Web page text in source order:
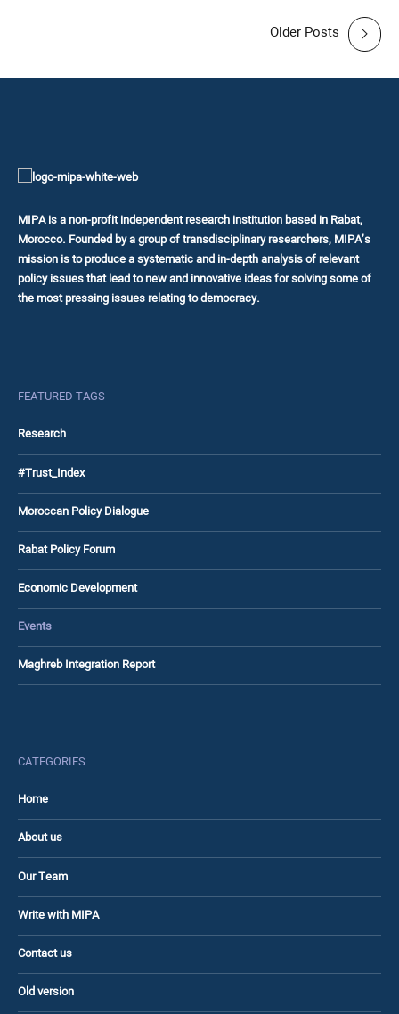
Older Posts
MIPA is a non-profit independent research institution based in Rabat,
Morocco. Founded by a group of transdisciplinary researchers, MIPA’s
mission is to produce a systematic and in-depth analysis of relevant
policy issues that lead to new and innovative ideas for solving some of
the most pressing issues relating to democracy.
FEATURED TAGS
Research
#Trust_Index
Moroccan Policy Dialogue
Rabat Policy Forum
Economic Development
Events
Maghreb Integration Report
CATEGORIES
Home
About us
Our Team
Write with MIPA
Contact us
Old version